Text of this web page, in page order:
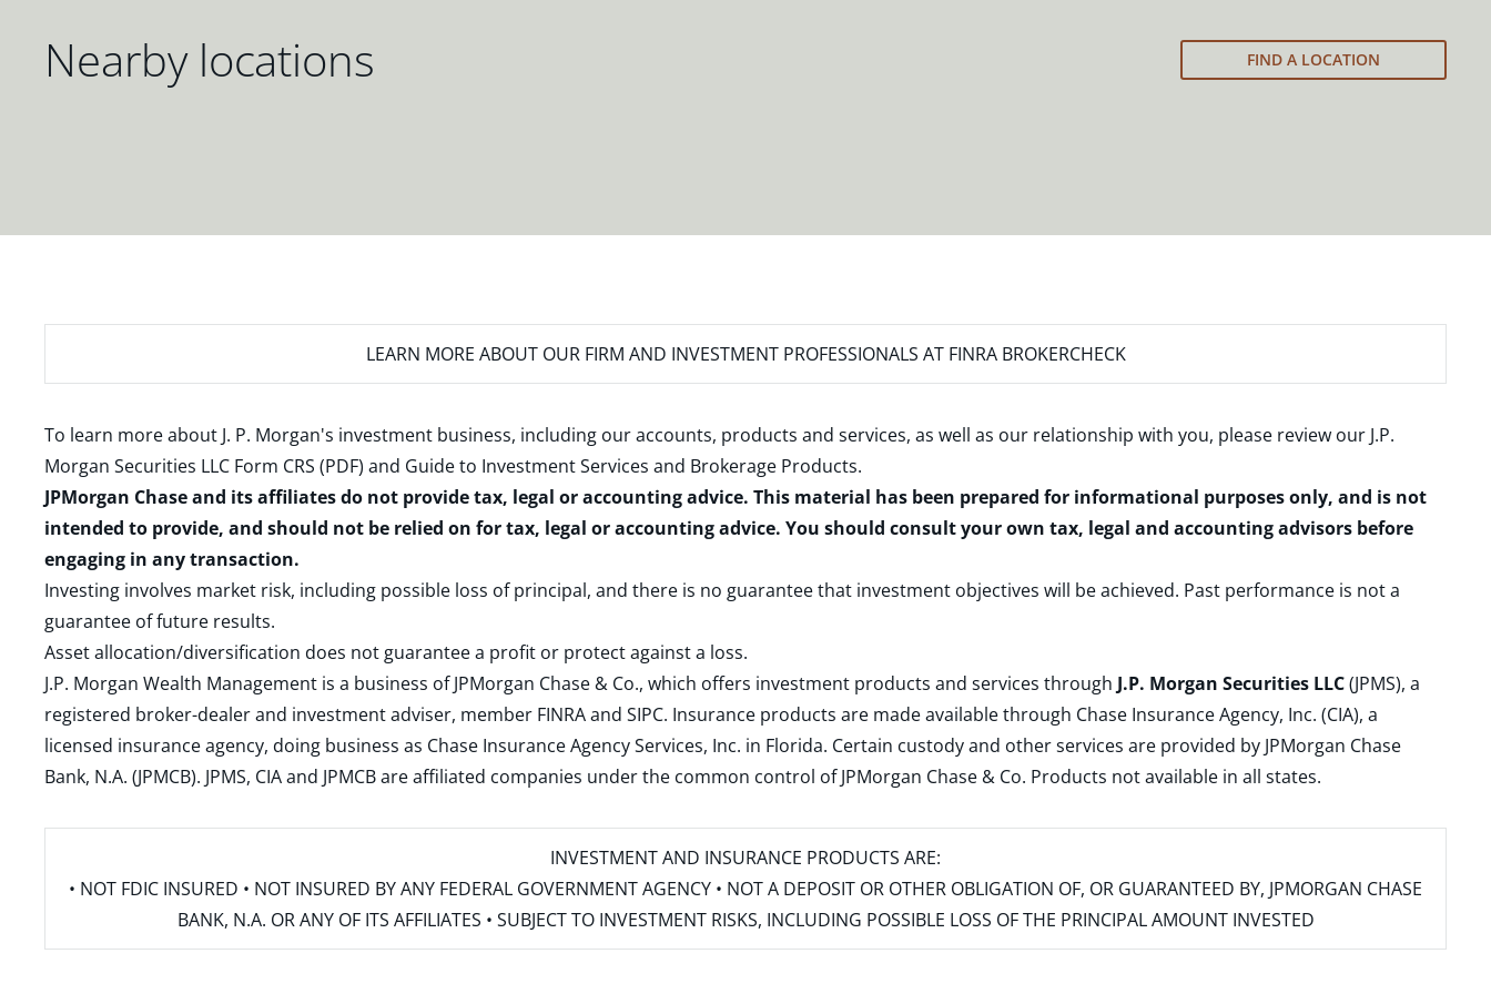
Nearby locations FIND A LOCATION
LEARN MORE ABOUT OUR FIRM AND INVESTMENT PROFESSIONALS AT FINRA BROKERCHECK
To learn more about J. P. Morgan's investment business, including our accounts, products and services, as well as our relationship with you, please review our J.P.
Morgan Securities LLC Form CRS (PDF) and Guide to Investment Services and Brokerage Products.
JPMorgan Chase and its affiliates do not provide tax, legal or accounting advice. This material has been prepared for informational purposes only, and is not
intended to provide, and should not be relied on for tax, legal or accounting advice. You should consult your own tax, legal and accounting advisors before
engaging in any transaction.
Investing involves market risk, including possible loss of principal, and there is no guarantee that investment objectives will be achieved. Past performance is not a
guarantee of future results.
Asset allocation/diversification does not guarantee a profit or protect against a loss.
J.P. Morgan Wealth Management is a business of JPMorgan Chase & Co., which offers investment products and services through J.P. Morgan Securities LLC(JPMS), a
registered broker-dealer and investment adviser, member FINRAand SIPC. Insurance products are made available through Chase Insurance Agency, Inc. (CIA), a
licensed insurance agency, doing business as Chase Insurance Agency Services, Inc. in Florida. Certain custody and other services are provided by JPMorgan Chase
Bank, N.A. (JPMCB). JPMS, CIA and JPMCB are affiliated companies under the common control of JPMorgan Chase & Co. Products not available in all states.
INVESTMENT AND INSURANCE PRODUCTS ARE:
• NOT FDIC INSURED • NOT INSURED BY ANY FEDERAL GOVERNMENT AGENCY • NOT A DEPOSIT OR OTHER OBLIGATION OF, OR GUARANTEED BY, JPMORGAN CHASE
BANK, N.A. OR ANY OF ITS AFFILIATES • SUBJECT TO INVESTMENT RISKS, INCLUDING POSSIBLE LOSS OF THE PRINCIPAL AMOUNT INVESTED